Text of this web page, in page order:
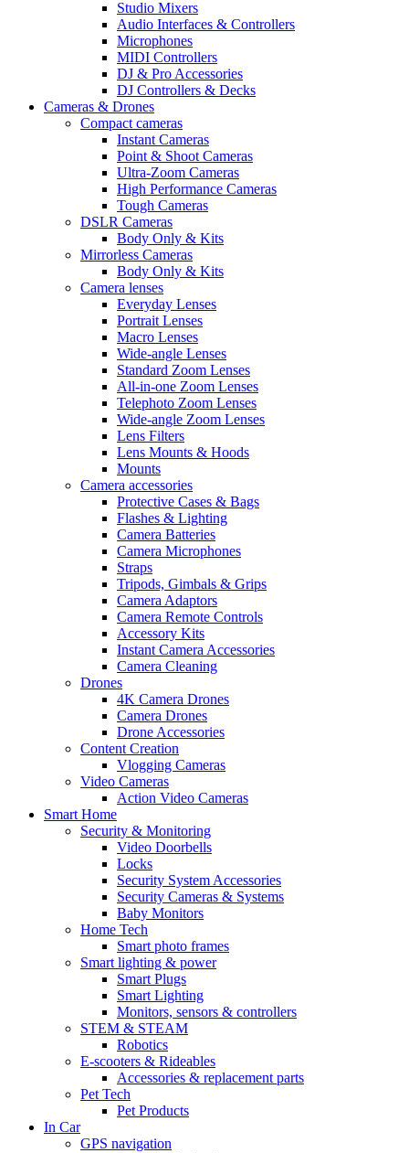
Studio Mixers
Audio Interfaces & Controllers
Microphones
MIDI Controllers
DJ & Pro Accessories
DJ Controllers & Decks
Cameras & Drones
Compact cameras
Instant Cameras
Point & Shoot Cameras
Ultra-Zoom Cameras
High Performance Cameras
Tough Cameras
DSLR Cameras
Body Only & Kits
Mirrorless Cameras
Body Only & Kits
Camera lenses
Everyday Lenses
Portrait Lenses
Macro Lenses
Wide-angle Lenses
Standard Zoom Lenses
All-in-one Zoom Lenses
Telephoto Zoom Lenses
Wide-angle Zoom Lenses
Lens Filters
Lens Mounts & Hoods
Mounts
Camera accessories
Protective Cases & Bags
Flashes & Lighting
Camera Batteries
Camera Microphones
Straps
Tripods, Gimbals & Grips
Camera Adaptors
Camera Remote Controls
Accessory Kits
Instant Camera Accessories
Camera Cleaning
Drones
4K Camera Drones
Camera Drones
Drone Accessories
Content Creation
Vlogging Cameras
Video Cameras
Action Video Cameras
Smart Home
Security & Monitoring
Video Doorbells
Locks
Security System Accessories
Security Cameras & Systems
Baby Monitors
Home Tech
Smart photo frames
Smart lighting & power
Smart Plugs
Smart Lighting
Monitors, sensors & controllers
STEM & STEAM
Robotics
E-scooters & Rideables
Accessories & replacement parts
Pet Tech
Pet Products
In Car
GPS navigation